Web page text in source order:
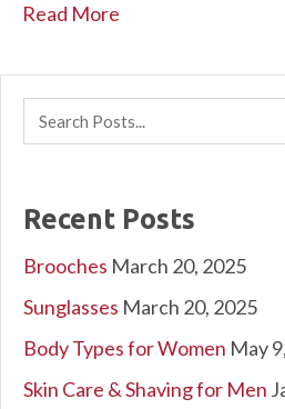
Read More
Recent Posts
Brooches March 20, 2025
Sunglasses March 20, 2025
Body Types for Women May
Skin Care & Shaving for Men